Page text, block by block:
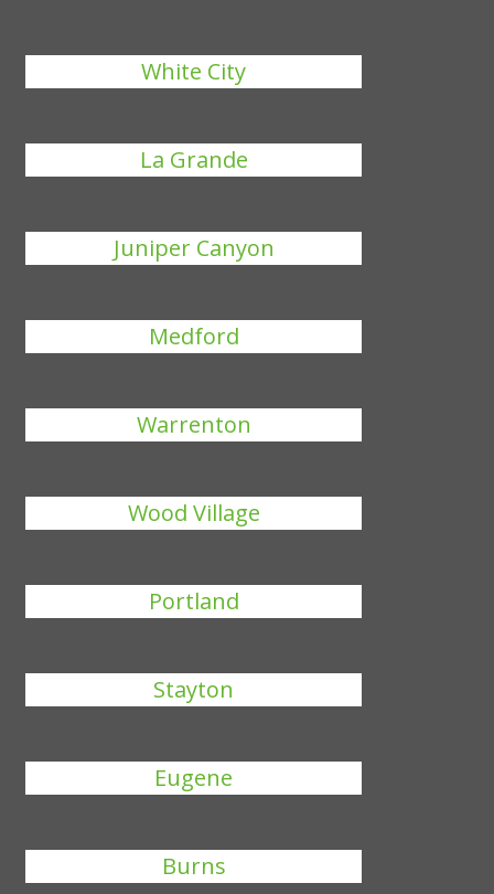
White City
La Grande
Juniper Canyon
Medford
Warrenton
Wood Village
Portland
Stayton
Eugene
Burns